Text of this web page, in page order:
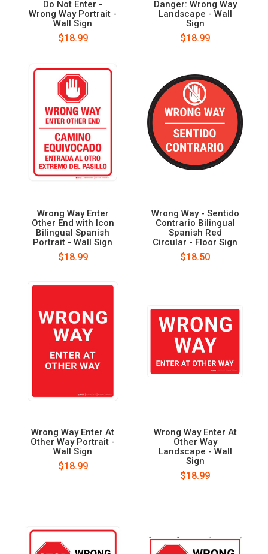
Do Not Enter -
Wrong Way Portrait -
Wall Sign
$18.99
Danger: Wrong Way
Landscape - Wall
Sign
$18.99
Wrong Way Enter
Other End with Icon
Bilingual Spanish
Portrait - Wall Sign
$18.99
Wrong Way - Sentido
Contrario Bilingual
Spanish Red
Circular - Floor Sign
$18.50
Wrong Way Enter At
Other Way Portrait -
Wall Sign
$18.99
Wrong Way Enter At
Other Way
Landscape - Wall
Sign
$18.99